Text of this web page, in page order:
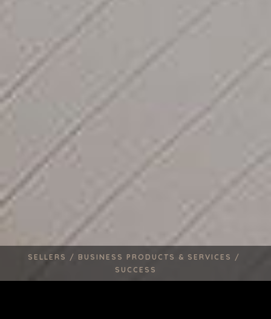
SELLERS / BUSINESS PRODUCTS & SERVICES /
SUCCESS